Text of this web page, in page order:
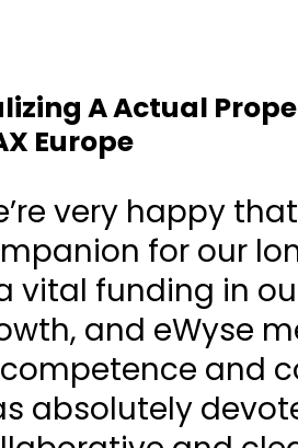
A Actual
Europe
very happy
for our
vital funding in
and eWyse
and
absolutely